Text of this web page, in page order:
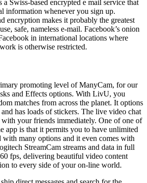
Swiss-based encrypted e mail service that
information whenever you sign up.
encryption makes it probably the greatest
safe, nameless e-mail. Facebook’s onion
in international locations where
is otherwise restricted.
promoting level of ManyCam, for our
and Effects options. With LivU, you
matches from across the planet. It options
has loads of stickers. The live video chat
your friends immediately. One of one of
app is that it permits you to have unlimited
many options and it even comes with
StreamCam streams and data in full
fps, delivering beautiful video content
to every side of your on-line world.